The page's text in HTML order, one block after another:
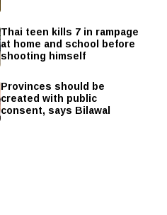
Thai teen kills 7 in rampage
at home and school before
shooting himself
Provinces should be
created with public
consent, says Bilawal